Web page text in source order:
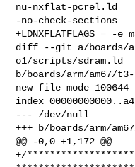
nu-nxflat-pcrel.ld
-no-check-sections
+LDNXFLATFLAGS = -
diff --git a/boards/
o1/scripts/sdram.ld
b/boards/arm/am67/
new file mode 100644
index
--- /dev/null
+++ b/boards/arm/
@@ -0,0 +1,172 @@
+/